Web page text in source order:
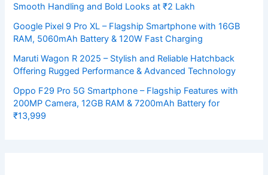
Smooth Handling and Bold Looks at ₹2 Lakh
Google Pixel 9 Pro XL – Flagship Smartphone with 16GB
RAM, 5060mAh Battery & 120W Fast Charging
Maruti Wagon R 2025 – Stylish and Reliable Hatchback
Offering Rugged Performance & Advanced Technology
Oppo F29 Pro 5G Smartphone – Flagship Features with
200MP Camera, 12GB RAM & 7200mAh Battery for
₹13,999